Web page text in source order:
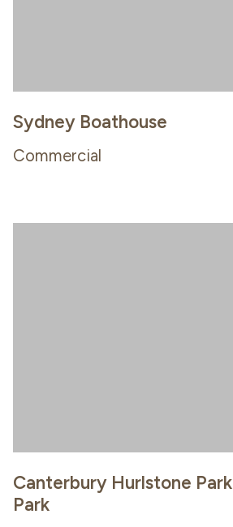
Sydney Boathouse
Commercial
Canterbury Hurlstone Park
Park